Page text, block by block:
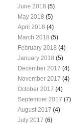
June 2018 (5)
May 2018 (5)
April 2018 (4)
March 2018 (5)
February 2018 (4)
January 2018 (5)
December 2017 (4)
November 2017 (4)
October 2017 (4)
September 2017 (7)
August 2017 (4)
July 2017 (6)